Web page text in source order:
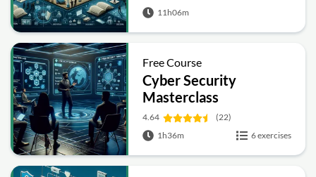
11h06m
Free Course
Cyber Security
Masterclass
4.64
(22)
1h36m
6 exercises